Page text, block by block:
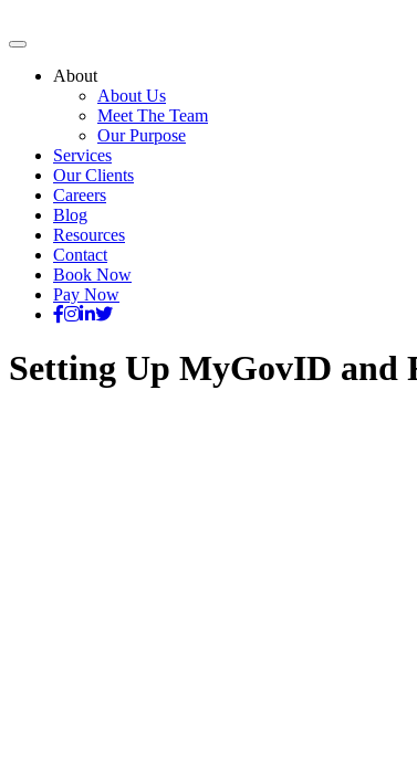
About
About Us
Meet The Team
Our Purpose
Services
Our Clients
Careers
Blog
Resources
Contact
Book Now
Pay Now
Setting Up MyGovID and